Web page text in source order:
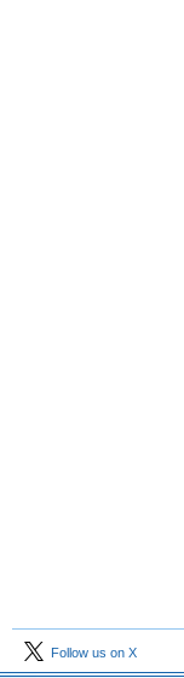
Follow us on X